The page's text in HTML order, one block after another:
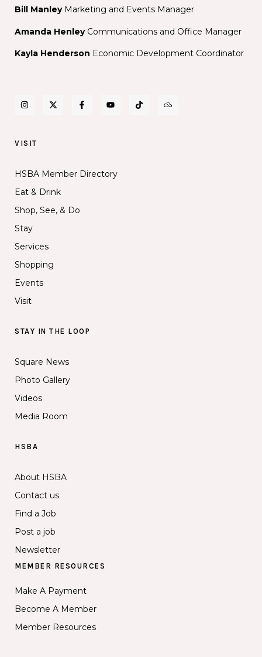
Bill ManleyMarketing and Events Manager
Amanda Henley Communications and Office Manager
Kayla Henderson Economic Development Coordinator
VISIT
HSBA Member Directory
Eat & Drink
Shop, See, & Do
Stay
Services
Shopping
Events
Visit
STAY IN THE LOOP
Square News
Photo Gallery
Videos
Media Room
HSBA
About HSBA
Contact us
Find a Job
Post a job
Newsletter
MEMBER RESOURCES
Make A Payment
Become A Member
Member Resources